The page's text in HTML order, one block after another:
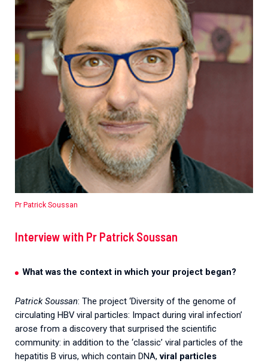
Pr Patrick Soussan
Interview with Pr Patrick Soussan
What was the context in which your project began?
Patrick Soussan: The project ‘Diversity of the genome of
circulating HBV viral particles: Impact during viral infection’
arose from a discovery that surprised the scientific
community: in addition to the ‘classic’ viral particles of the
hepatitis B virus, which contain DNA,viral particles